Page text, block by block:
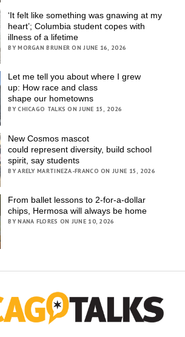
‘It felt like something was gnawing at my
heart’; Columbia student copes with
illness of a lifetime
BY MORGAN BRUNER ON JUNE 16, 2026
Let me tell you about where I grew
up: How race and class
shape our hometowns
BY CHICAGO TALKS ON JUNE 15, 2026
New Cosmos mascot
could represent diversity, build school
spirit, say students
BY ARELY MARTINEZA-FRANCO ON JUNE 15, 2026
From ballet lessons to 2-for-a-dollar
chips, Hermosa will always be home
BY NANA FLORES ON JUNE 10, 2026